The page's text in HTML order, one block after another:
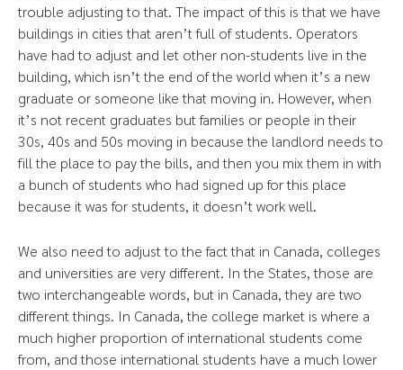
trouble adjusting to that. The impact of this is that we have
buildings in cities that aren’t full of students. Operators
have had to adjust and let other non-students live in the
building, which isn’t the end of the world when it’s a new
graduate or someone like that moving in. However, when
it’s not recent graduates but families or people in their
30s, 40s and 50s moving in because the landlord needs to
fill the place to pay the bills, and then you mix them in with
a bunch of students who had signed up for this place
because it was for students, it doesn’t work well.
We also need to adjust to the fact that in Canada, colleges
and universities are very different. In the States, those are
two interchangeable words, but in Canada, they are two
different things. In Canada, the college market is where a
much higher proportion of international students come
from, and those international students have a much lower